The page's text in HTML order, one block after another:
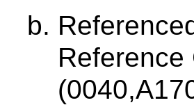
Reference